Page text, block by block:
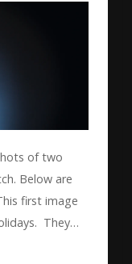
of two
Below are
first image
They…